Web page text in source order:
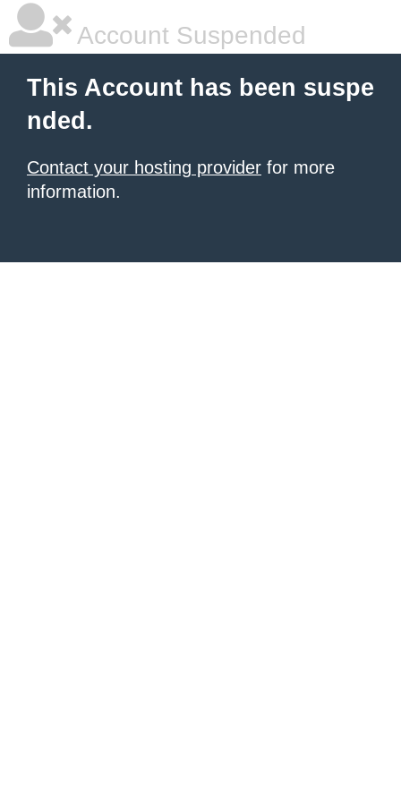
Account Suspended
This Account has been suspe
nded.
Contact your hosting provider for more
information.